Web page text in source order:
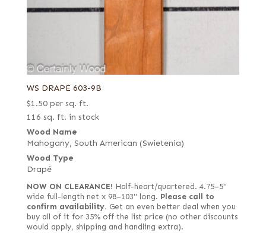
WS DRAPE 603-9B
$1.50 per sq. ft.
116 sq. ft. in stock
Wood Name
Mahogany, South American (Swietenia)
Wood Type
Drapé
NOW ON CLEARANCE! Half-heart/quartered. 4.75–5"
wide full-length net x 98–103" long. Please call to
confirm availability. Get an even better deal when you
buy all of it for 35% off the list price (no other discounts
would apply, shipping and handling extra).